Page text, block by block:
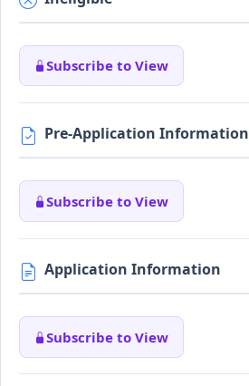
Subscribe to View
Pre-Application Information
Subscribe to View
Application Information
Subscribe to View